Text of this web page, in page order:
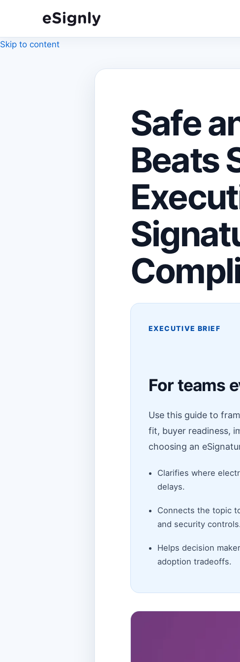
Skip to content
Safe
Beats
EXECUTIVE BRIEF
For teams
Use this guide to
fit, buyer readiness,
choosing an
Clarifies where
delays.
Connects the topic
and security controls.
Helps decision
adoption tradeoffs.